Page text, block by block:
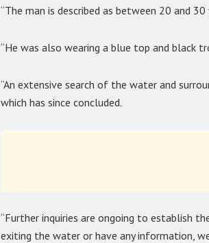
“The man is described as between 20 and
“He was also wearing a blue top and black
“An extensive search of the water and
which has since concluded.
“Further inquiries are ongoing to establish
exiting the water or have any information,